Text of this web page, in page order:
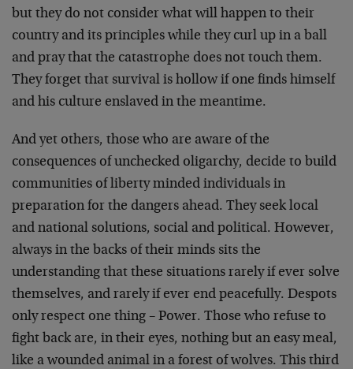
but they do not consider what will happen to their
country and its principles while they curl up in a ball
and pray that the catastrophe does not touch them.
They forget that survival is hollow if one finds himself
and his culture enslaved in the meantime.
And yet others, those who are aware of the
consequences of unchecked oligarchy, decide to build
communities of liberty minded individuals in
preparation for the dangers ahead. They seek local
and national solutions, social and political. However,
always in the backs of their minds sits the
understanding that these situations rarely if ever solve
themselves, and rarely if ever end peacefully. Despots
only respect one thing – Power. Those who refuse to
fight back are, in their eyes, nothing but an easy meal,
like a wounded animal in a forest of wolves. This third